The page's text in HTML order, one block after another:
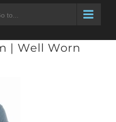
to...
| Well Worn